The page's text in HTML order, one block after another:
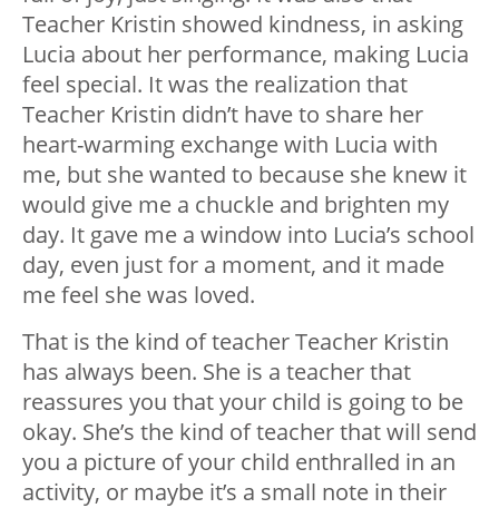
Teacher Kristin showed kindness, in asking
Lucia about her performance, making Lucia
feel special. It was the realization that
Teacher Kristin didn’t have to share her
heart-warming exchange with Lucia with
me, but she wanted to because she knew it
would give me a chuckle and brighten my
day. It gave me a window into Lucia’s school
day, even just for a moment, and it made
me feel she was loved.
That is the kind of teacher Teacher Kristin
has always been. She is a teacher that
reassures you that your child is going to be
okay. She’s the kind of teacher that will send
you a picture of your child enthralled in an
activity, or maybe it’s a small note in their